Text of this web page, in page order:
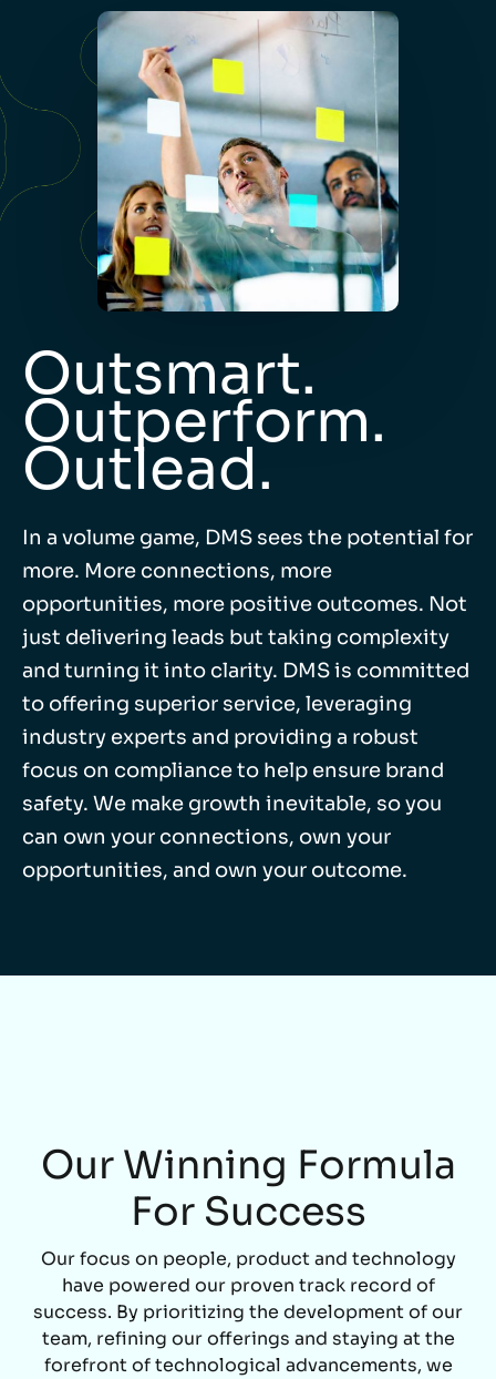
Outsmart.
Outperform.
Outlead.
In a volume game, DMS sees the potential for
more. More connections, more
opportunities, more positive outcomes. Not
just delivering leads but taking complexity
and turning it into clarity. DMS is committed
to offering superior service, leveraging
industry experts and providing a robust
focus on compliance to help ensure brand
safety. We make growth inevitable, so you
can own your connections, own your
opportunities, and own your outcome.
Our Winning Formula
For Success
Our focus on people, product and technology
have powered our proven track record of
success. By prioritizing the development of our
team, refining our offerings and staying at the
forefront of technological advancements, we